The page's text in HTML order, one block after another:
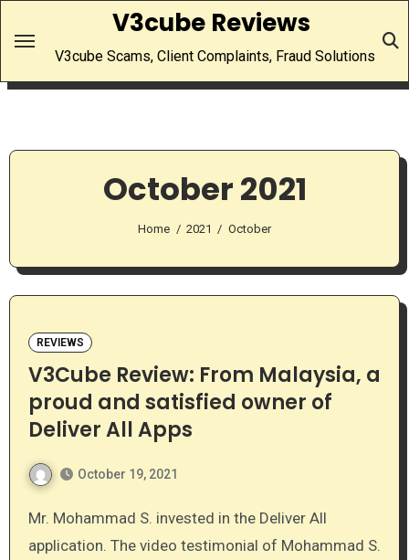
V3cube Reviews
V3cube Scams, Client Complaints, Fraud Solutions
October 2021
Home 2021 October
REVIEWS
V3Cube Review: From Malaysia, a
proud and satisfied owner of
Deliver All Apps
October 19, 2021
Mr. Mohammad S. invested in the Deliver All
application. The video testimonial of Mohammad S.